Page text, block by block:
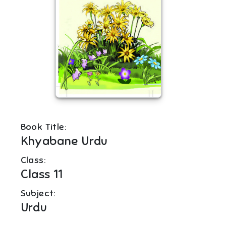
Book Title:
Khyabane Urdu
Class:
Class 11
Subject:
Urdu